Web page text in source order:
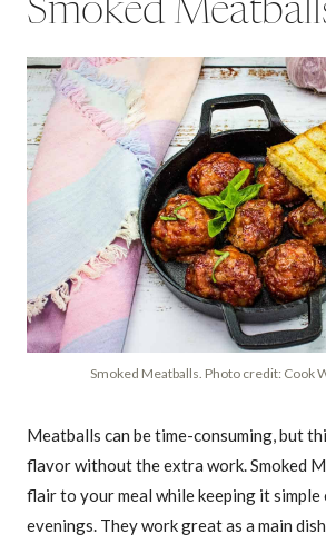
Smoked
Smoked Meatballs. Photo credit: Cook
Meatballs can be time-consuming, but
flavor without the extra work. Smoked
flair to your meal while keeping it simple
evenings. They work great as a main